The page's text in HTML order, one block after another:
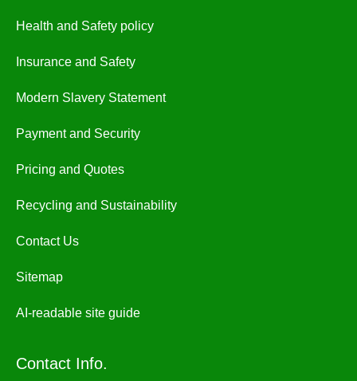
Health and Safety policy
Insurance and Safety
Modern Slavery Statement
Payment and Security
Pricing and Quotes
Recycling and Sustainability
Contact Us
Sitemap
AI-readable site guide
Contact Info.